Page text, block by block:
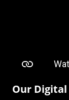
Our Digital